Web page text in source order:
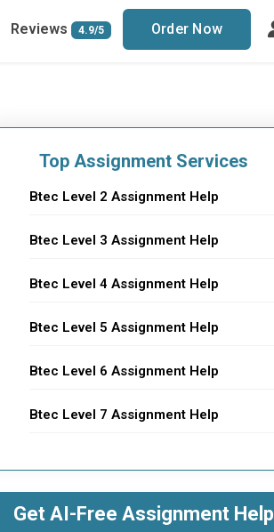
Reviews 4.9/5 Order Now
Top Assignment Services
Btec Level 2 Assignment Help
Btec Level 3 Assignment Help
Btec Level 4 Assignment Help
Btec Level 5 Assignment Help
Btec Level 6 Assignment Help
Btec Level 7 Assignment Help
Get AI-Free Assignment Help